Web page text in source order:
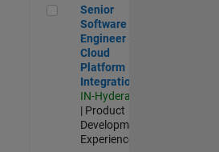
Senior Software Engineer -
Senior
Software
Engineer -
Cloud
Platform
Integrations
IN-Hyderabad
| Product
Development |
Experienced